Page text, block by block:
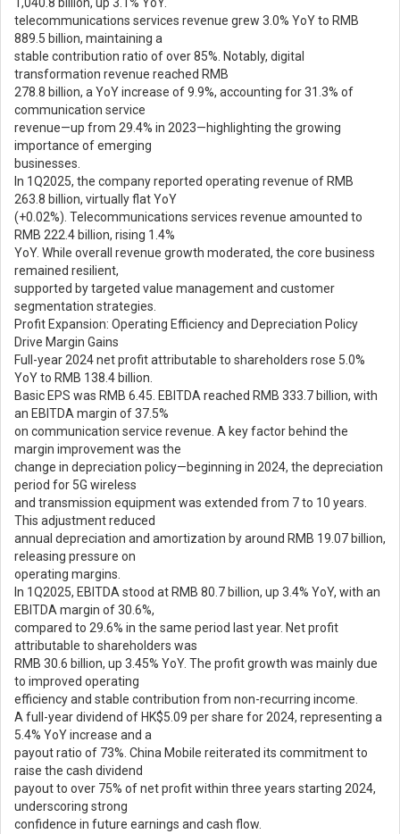
telecommunications services revenue grew 3.0% YoY to RMB
889.5 billion, maintaining a
stable contribution ratio of over 85%. Notably, digital
transformation revenue reached RMB
278.8 billion, a YoY increase of 9.9%, accounting for 31.3% of
communication service
revenue—up from 29.4% in 2023—highlighting the growing
importance of emerging
businesses.
In 1Q2025, the company reported operating revenue of RMB
263.8 billion, virtually flat YoY
(+0.02%). Telecommunications services revenue amounted to
RMB 222.4 billion, rising 1.4%
YoY. While overall revenue growth moderated, the core business
remained resilient,
supported by targeted value management and customer
segmentation strategies.
Profit Expansion: Operating Efficiency and Depreciation Policy
Drive Margin Gains
Full-year 2024 net profit attributable to shareholders rose 5.0%
YoY to RMB 138.4 billion.
Basic EPS was RMB 6.45. EBITDA reached RMB 333.7 billion, with
an EBITDA margin of 37.5%
on communication service revenue. A key factor behind the
margin improvement was the
change in depreciation policy—beginning in 2024, the depreciation
period for 5G wireless
and transmission equipment was extended from 7 to 10 years.
This adjustment reduced
annual depreciation and amortization by around RMB 19.07 billion,
releasing pressure on
operating margins.
In 1Q2025, EBITDA stood at RMB 80.7 billion, up 3.4% YoY, with an
EBITDA margin of 30.6%,
compared to 29.6% in the same period last year. Net profit
attributable to shareholders was
RMB 30.6 billion, up 3.45% YoY. The profit growth was mainly due
to improved operating
efficiency and stable contribution from non-recurring income.
A full-year dividend of HK$5.09 per share for 2024, representing a
5.4% YoY increase and a
payout ratio of 73%. China Mobile reiterated its commitment to
raise the cash dividend
payout to over 75% of net profit within three years starting 2024,
underscoring strong
confidence in future earnings and cash flow.